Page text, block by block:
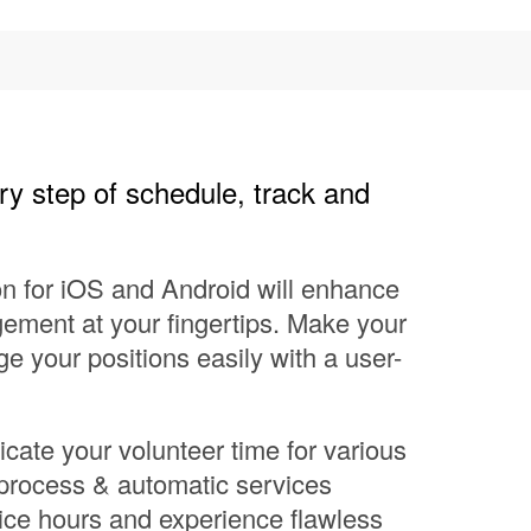
step of schedule, track and
for iOS and Android will enhance
at your fingertips. Make your
your positions easily with a user-
your volunteer time for various
& automatic services
hours and experience flawless